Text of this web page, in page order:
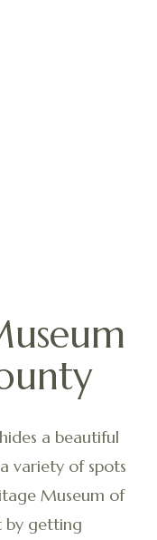
a beautiful
variety of spots
Museum of
by getting